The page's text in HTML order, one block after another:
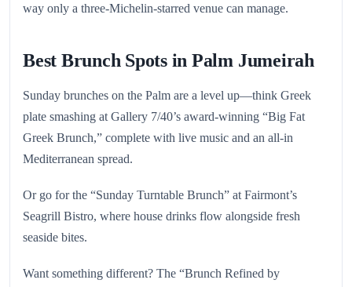
way only a three-Michelin-starred venue can manage.
Best Brunch Spots in Palm Jumeirah
Sunday brunches on the Palm are a level up—think Greek
plate smashing at Gallery 7/40’s award-winning “Big Fat
Greek Brunch,” complete with live music and an all-in
Mediterranean spread.
Or go for the “Sunday Turntable Brunch” at Fairmont’s
Seagrill Bistro, where house drinks flow alongside fresh
seaside bites.
Want something different? The “Brunch Refined by